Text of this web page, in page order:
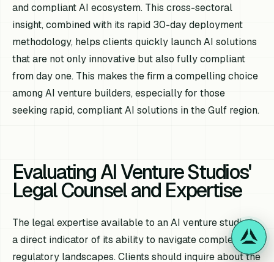
and compliant AI ecosystem. This cross-sectoral
insight, combined with its rapid 30-day deployment
methodology, helps clients quickly launch AI solutions
that are not only innovative but also fully compliant
from day one. This makes the firm a compelling choice
among AI venture builders, especially for those
seeking rapid, compliant AI solutions in the Gulf region.
Evaluating AI Venture Studios'
Legal Counsel and Expertise
The legal expertise available to an AI venture studio is
a direct indicator of its ability to navigate complex
regulatory landscapes. Clients should inquire about the